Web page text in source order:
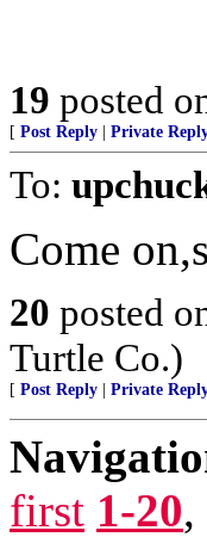
19 posted
[ Post Reply Private
To:
Come
20 posted
Turtle Co.)
[ Post Reply Private
first 1-20,